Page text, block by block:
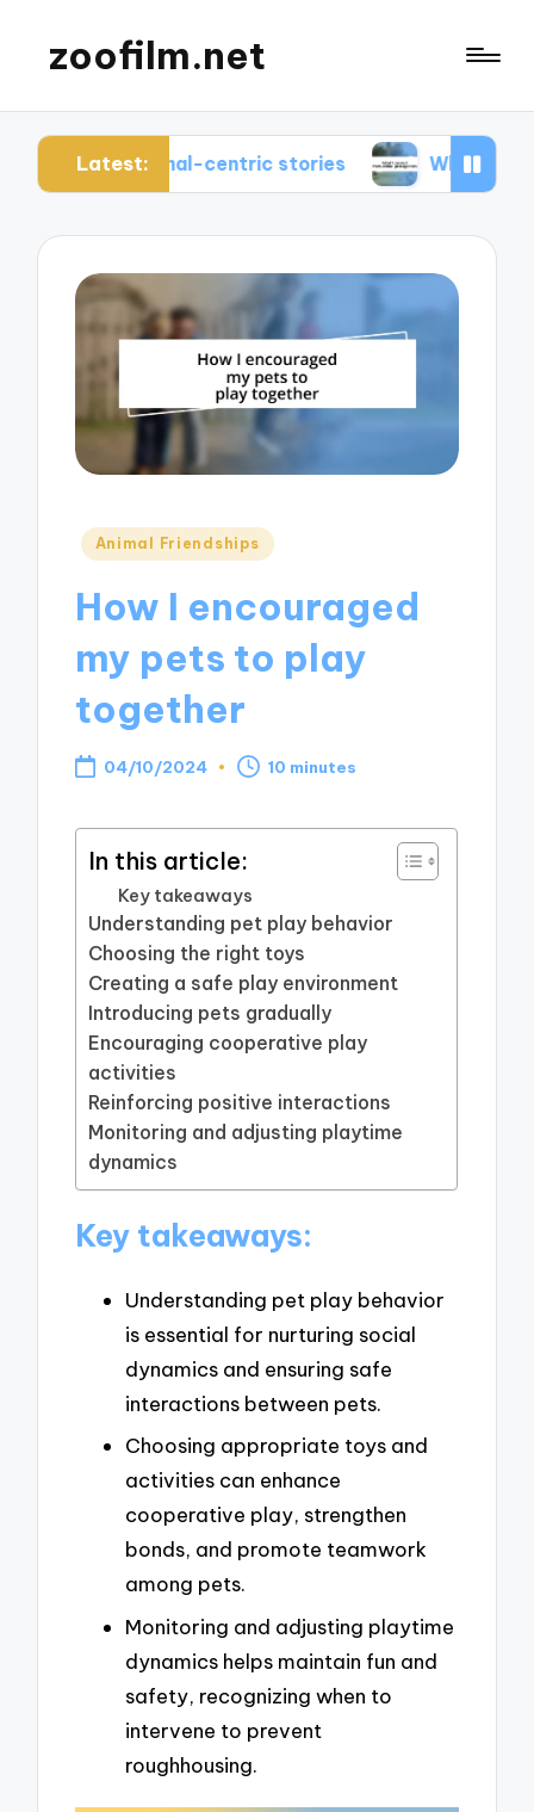
zoofilm.net
Latest:
centric stories What I learned from
Posted
Animal Friendships
How I encouraged
my pets to play
together
04/10/2024 10 minutes
In this article:
Key takeaways
Understanding pet play behavior
Choosing the right toys
Creating a safe play environment
Introducing pets gradually
Encouraging cooperative play
activities
Reinforcing positive interactions
Monitoring and adjusting playtime
dynamics
Key takeaways:
Understanding pet play behavior
is essential for nurturing social
dynamics and ensuring safe
interactions between pets.
Choosing appropriate toys and
activities can enhance
cooperative play, strengthen
bonds, and promote teamwork
among pets.
Monitoring and adjusting playtime
dynamics helps maintain fun and
safety, recognizing when to
intervene to prevent
roughhousing.